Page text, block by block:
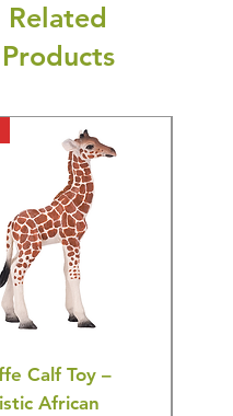
Related
Products
Calf Toy –
African